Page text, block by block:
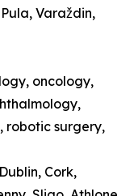
Varaždin,
oncology,
robotic surgery,
Cork,